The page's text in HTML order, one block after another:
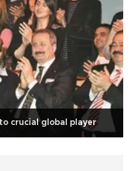
crucial global player